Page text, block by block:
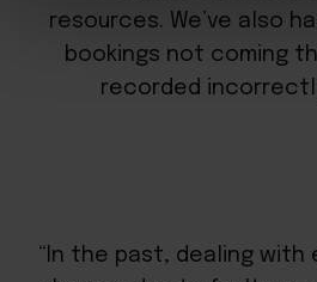
resources. We’ve also
bookings not coming
recorded
“In the past, dealing with